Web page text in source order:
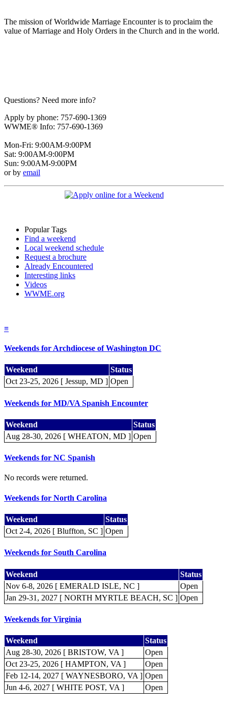
The mission of Worldwide Marriage Encounter is to proclaim the
value of Marriage and Holy Orders in the Church and in the world.
Questions? Need more info?
Apply by phone: 757-690-1369
WWME® Info: 757-690-1369
Mon-Fri: 9:00AM-9:00PM
Sat: 9:00AM-9:00PM
Sun: 9:00AM-9:00PM
or by email
Popular Tags
Find a weekend
Local weekend schedule
Request a brochure
Already Encountered
Interesting links
Videos
WWME.org
≡
Weekends for Archdiocese of Washington DC
Weekend
Status
Oct 23-25, 2026 [ Jessup, MD ] Open
Weekends for MD/VA Spanish Encounter
Weekend
Status
Aug 28-30, 2026 [ WHEATON, MD ] Open
Weekends for NC Spanish
No records were returned.
Weekends for North Carolina
Weekend
Status
Oct 2-4, 2026 [ Bluffton, SC ] Open
Weekends for South Carolina
Weekend
Status
Nov 6-8, 2026 [ EMERALD ISLE, NC ]
Open
Jan 29-31, 2027 [ NORTH MYRTLE BEACH, SC ] Open
Weekends for Virginia
Weekend
Status
Aug 28-30, 2026 [ BRISTOW, VA ]
Open
Oct 23-25, 2026 [ HAMPTON, VA ]
Open
Feb 12-14, 2027 [ WAYNESBORO, VA ] Open
Jun 4-6, 2027 [ WHITE POST, VA ]
Open